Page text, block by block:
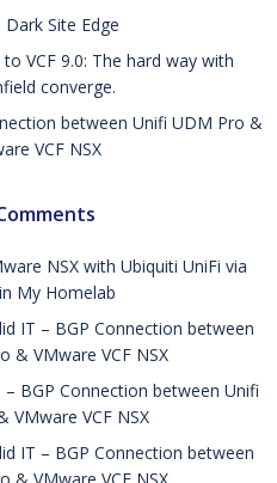
Dark Site Edge
VCF 9.0: The hard way with
converge.
between Unifi UDM Pro &
VCF NSX
NSX with Ubiquiti UniFi via
My Homelab
IT – BGP Connection between
& VMware VCF NSX
– BGP Connection between Unifi
VMware VCF NSX
IT – BGP Connection between
& VMware VCF NSX